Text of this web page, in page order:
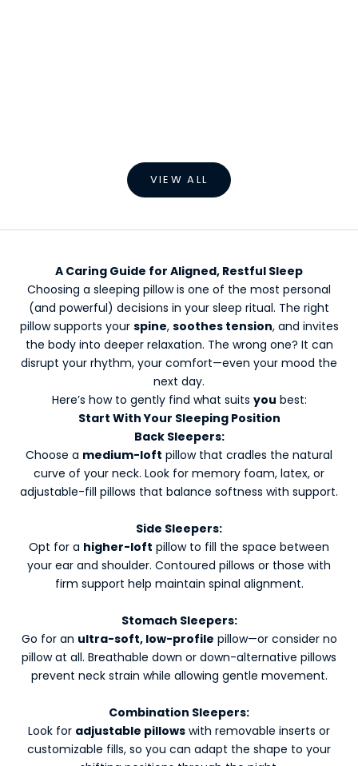
VIEW ALL
A Caring Guide for Aligned, Restful Sleep
Choosing a sleeping pillow is one of the most personal
(and powerful) decisions in your sleep ritual. The right
pillow supports your spine, soothes tension, and invites
the body into deeper relaxation. The wrong one? It can
disrupt your rhythm, your comfort—even your mood the
next day.
Here’s how to gently find what suits you best:
Start With Your Sleeping Position
Back Sleepers:
Choose a medium-loft pillow that cradles the natural
curve of your neck. Look for memory foam, latex, or
adjustable-fill pillows that balance softness with support.
Side Sleepers:
Opt for a higher-loft pillow to fill the space between
your ear and shoulder. Contoured pillows or those with
firm support help maintain spinal alignment.
Stomach Sleepers:
Go for an ultra-soft, low-profile pillow—or consider no
pillow at all. Breathable down or down-alternative pillows
prevent neck strain while allowing gentle movement.
Combination Sleepers:
Look for adjustable pillows with removable inserts or
customizable fills, so you can adapt the shape to your